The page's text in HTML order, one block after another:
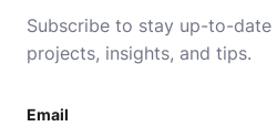
Subscribe to stay up-to-
projects, insights, and tips.
Email